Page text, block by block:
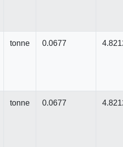
tonne 0.0677
tonne 0.0677